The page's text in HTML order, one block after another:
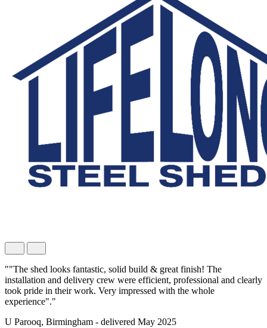
""The shed looks fantastic, solid build & great finish! The
installation and delivery crew were efficient, professional and clearly
took pride in their work. Very impressed with the whole
experience"."
U Parooq, Birmingham - delivered May 2025